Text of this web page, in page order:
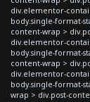
div.elementor-
body.single-format-
content-wrap >
div.elementor-
body.single-format-
content-wrap >
div.elementor-
body.single-format-
wrap > div.post-